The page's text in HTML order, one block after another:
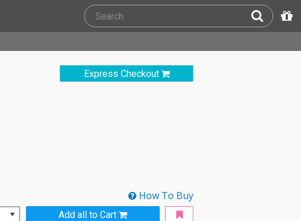
Express Checkout
How To Buy
Add all to Cart